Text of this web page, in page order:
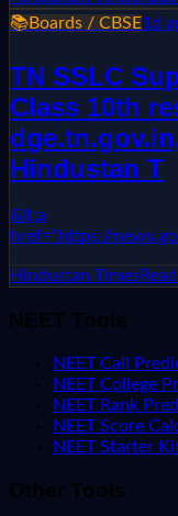
📚Boards / CBSE1d
TN SSLC
Class 10th
Hindustan T
&lt;a
href="https://
Hindustan Times
NEET Tools
NEET Call
NEET College
NEET Rank
NEET Score
NEET Starter
Other Tools